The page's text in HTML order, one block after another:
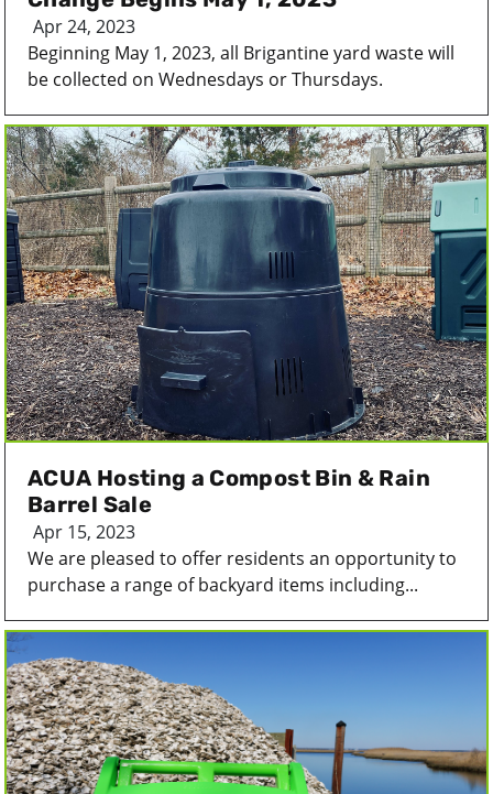
Apr 24, 2023
Beginning May 1, 2023, all Brigantine yard waste will
be collected on Wednesdays or Thursdays.
ACUA Hosting a Compost Bin & Rain
Barrel Sale
Apr 15, 2023
We are pleased to offer residents an opportunity to
purchase a range of backyard items including...